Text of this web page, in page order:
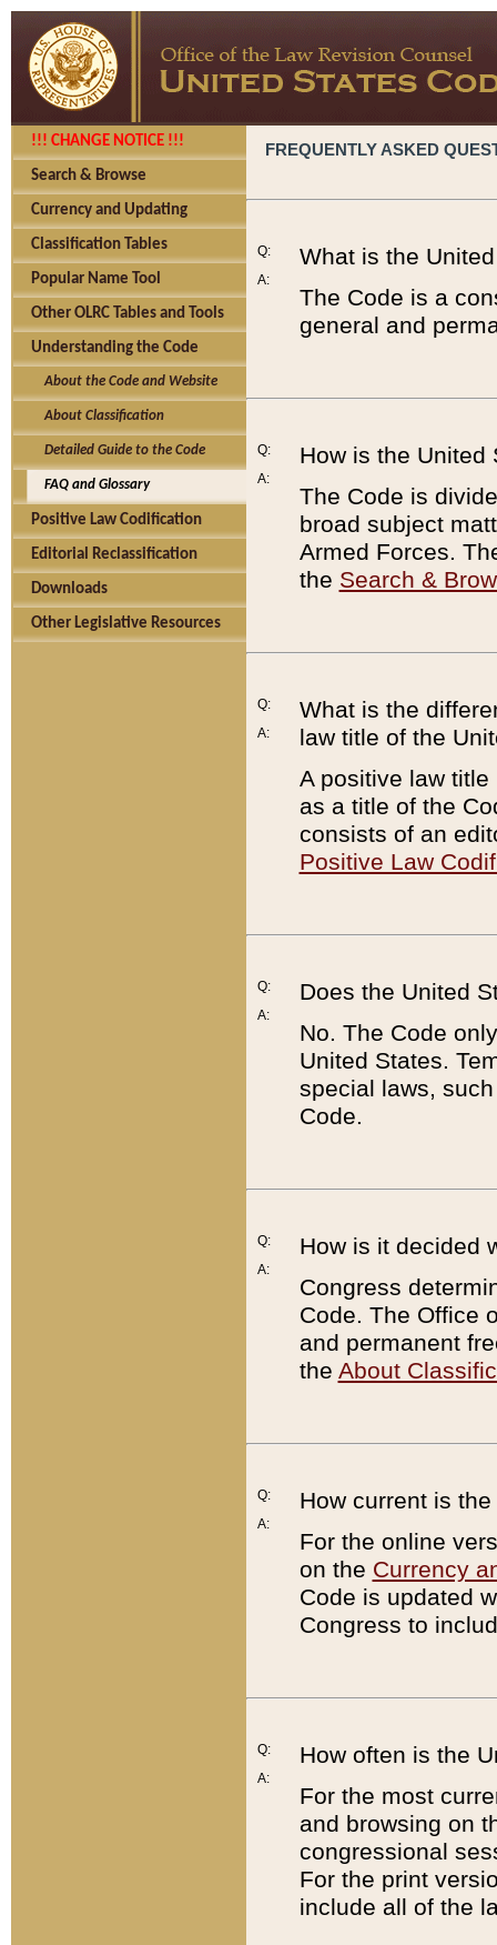
!!! CHANGE NOTICE !!!
Search & Browse
Currency and Updating
Classification Tables
Popular Name Tool
Other OLRC Tables and Tools
Understanding the Code
About the Code and Website
About Classification
Detailed Guide to the Code
FAQ and Glossary
Positive Law Codification
Editorial Reclassification
Downloads
Other Legislative Resources
FREQUENTLY ASKED
Q:
A:
What is the
The Code is a
general and
Q:
A:
How is the United
The Code is
broad subject
Armed Forces.
the Search &
Q:
A:
What is the
law title of the
A positive law
as a title of the
consists of an
Positive Law
Q:
A:
Does the United
No. The Code
United States.
special laws,
Code.
Q:
A:
How is it decided
Congress
Code. The Office
and permanent
the About
Q:
A:
How current is
For the online
on the Currency
Code is updated
Congress to
Q:
A:
How often is the
For the most
and browsing on
congressional
For the print
include all of the